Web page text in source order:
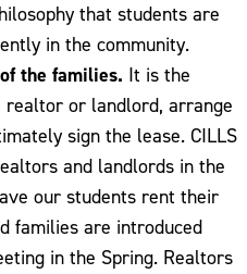
that students are
in the community.
the families. It is the
or landlord, arrange
sign the lease. CILLS
and landlords in the
our students rent their
families are introduced
in the Spring. Realtors